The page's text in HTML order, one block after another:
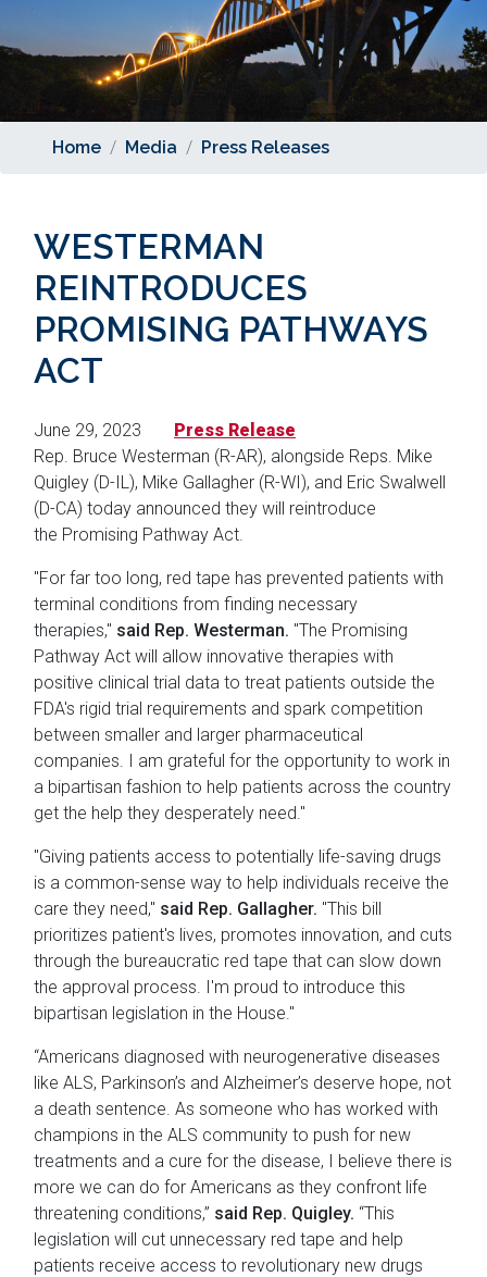
Home Media Press Releases
WESTERMAN
REINTRODUCES
PROMISING PATHWAYS
ACT
June 29, 2023
Press Release
Rep. Bruce Westerman (R-AR), alongside Reps. Mike
Quigley (D-IL), Mike Gallagher (R-WI), and Eric Swalwell
(D-CA) today announced they will reintroduce
the Promising Pathway Act.
"For far too long, red tape has prevented patients with
terminal conditions from finding necessary
therapies," said Rep. Westerman. "The Promising
Pathway Act will allow innovative therapies with
positive clinical trial data to treat patients outside the
FDA's rigid trial requirements and spark competition
between smaller and larger pharmaceutical
companies. I am grateful for the opportunity to work in
a bipartisan fashion to help patients across the country
get the help they desperately need."
"Giving patients access to potentially life-saving drugs
is a common-sense way to help individuals receive the
care they need," said Rep. Gallagher. "This bill
prioritizes patient's lives, promotes innovation, and cuts
through the bureaucratic red tape that can slow down
the approval process. I'm proud to introduce this
bipartisan legislation in the House."
“Americans diagnosed with neurogenerative diseases
like ALS, Parkinson’s and Alzheimer’s deserve hope, not
a death sentence. As someone who has worked with
champions in the ALS community to push for new
treatments and a cure for the disease, I believe there is
more we can do for Americans as they confront life
threatening conditions,” said Rep. Quigley. “This
legislation will cut unnecessary red tape and help
patients receive access to revolutionary new drugs